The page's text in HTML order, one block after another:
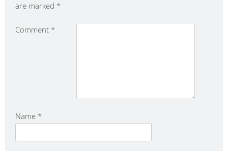
are marked *
Comment *
Name *